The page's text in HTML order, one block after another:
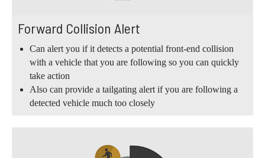
Forward Collision Alert
Can alert you if it detects a potential front-end collision
with a vehicle that you are following so you can quickly
take action
Also can provide a tailgating alert if you are following a
detected vehicle much too closely